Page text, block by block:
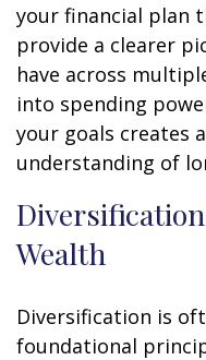
your financial plan
provide a clearer
have across
into spending
your goals creates
understanding of
Wealth
Diversification is
foundational